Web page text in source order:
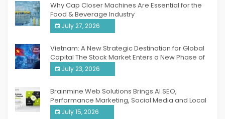
Why Cap Closer Machines Are Essential for the
Food & Beverage Industry
July 27, 2026
Vietnam: A New Strategic Destination for Global
Capital The Stock Market Enters a New Phase of
Breakthrough Growth
July 23, 2026
Brainmine Web Solutions Brings AI SEO,
Performance Marketing, Social Media and Local
SEO Together Under One Roof
July 15, 2026